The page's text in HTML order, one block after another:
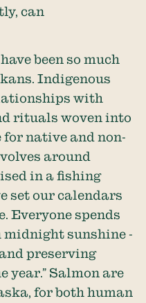
can
been so much
Indigenous
with
rituals woven into
native and non-
around
in a fishing
set our calendars
Everyone spends
sunshine -
preserving
year.” Salmon are
for both human